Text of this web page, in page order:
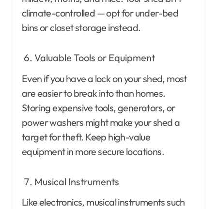
climate-controlled — opt for under-bed
bins or closet storage instead.
Valuable Tools or Equipment
Even if you have a lock on your shed, most
are easier to break into than homes.
Storing expensive tools, generators, or
power washers might make your shed a
target for theft. Keep high-value
equipment in more secure locations.
Musical Instruments
Like electronics, musical instruments such